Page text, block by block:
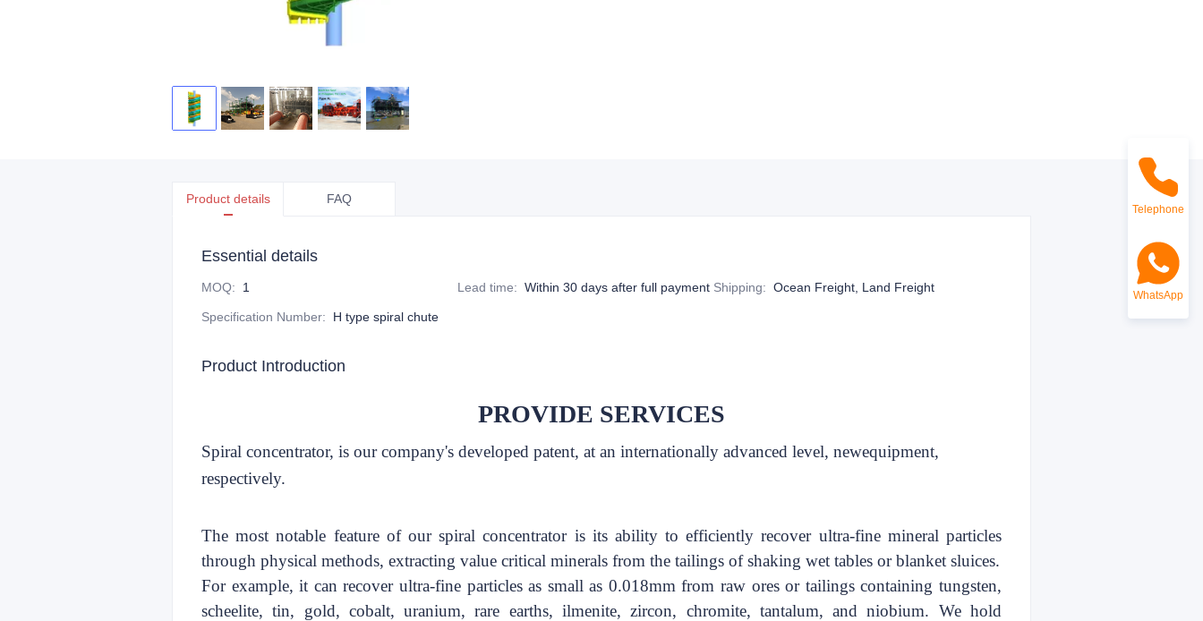
Product details FAQ
Essential details
MOQ: 1 Lead time: Within 30 days after full payment Shipping: Ocean Freight, Land Freight
Specification Number: H type spiral chute
Product Introduction
PROVIDE SERVICES
Spiral concentrator, is our company's developed patent, at an internationally advanced level, newequipment,
respectively.
The most notable feature of our spiral concentrator is its ability to efficiently recover ultra-fine mineral particles
through physical methods, extracting value critical minerals from the tailings of shaking wet tables or blanket sluices.
For example, it can recover ultra-fine particles as small as 0.018mm from raw ores or tailings containing tungsten,
scheelite, tin, gold, cobalt, uranium, rare earths, ilmenite, zircon, chromite, tantalum, and niobium. We hold
Telephone
WhatsApp